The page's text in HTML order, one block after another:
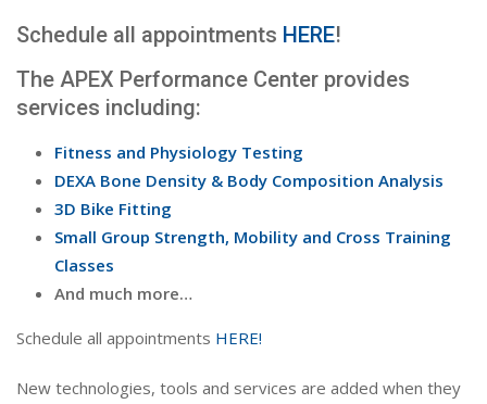
Schedule all appointments HERE!
The APEX Performance Center provides
services including:
Fitness and Physiology Testing
DEXA Bone Density & Body Composition Analysis
3D Bike Fitting
Small Group Strength, Mobility and Cross Training
Classes
And much more…
Schedule all appointments HERE!
New technologies, tools and services are added when they